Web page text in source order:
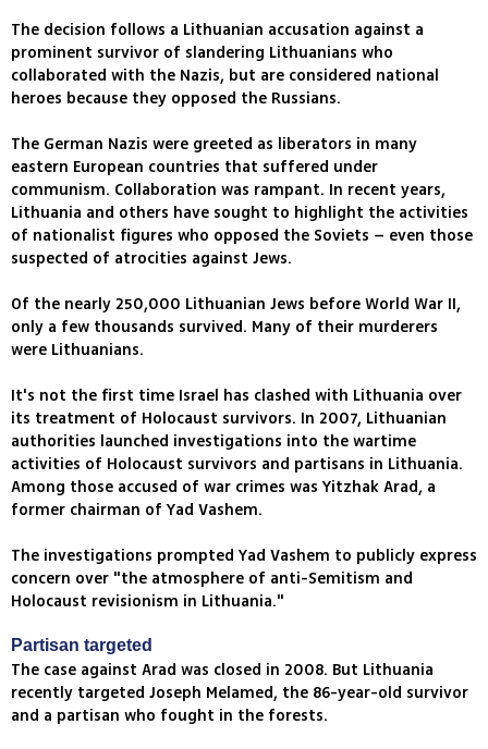
The decision follows a Lithuanian accusation against a
prominent survivor of slandering Lithuanians who
collaborated with the Nazis, but are considered national
heroes because they opposed the Russians.
The German Nazis were greeted as liberators in many
eastern European countries that suffered under
communism. Collaboration was rampant. In recent years,
Lithuania and others have sought to highlight the activities
of nationalist figures who opposed the Soviets – even those
suspected of atrocities against Jews.
Of the nearly 250,000 Lithuanian Jews before World War II,
only a few thousands survived. Many of their murderers
were Lithuanians.
It's not the first time Israel has clashed with Lithuania over
its treatment of Holocaust survivors. In 2007, Lithuanian
authorities launched investigations into the wartime
activities of Holocaust survivors and partisans in Lithuania.
Among those accused of war crimes was Yitzhak Arad, a
former chairman of Yad Vashem.
The investigations prompted Yad Vashem to publicly express
concern over "the atmosphere of anti-Semitism and
Holocaust revisionism in Lithuania."
Partisan targeted
The case against Arad was closed in 2008. But Lithuania
recently targeted Joseph Melamed, the 86-year-old survivor
and a partisan who fought in the forests.